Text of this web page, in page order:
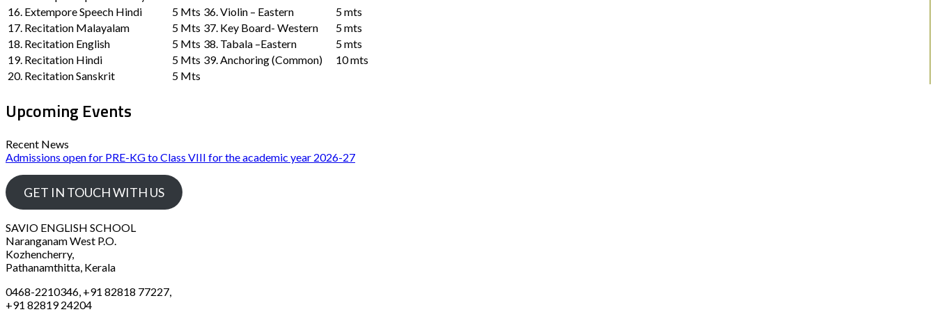
16. Extempore Speech Hindi
5 Mts 36. Violin – Eastern
5 mts
17. Recitation Malayalam
5 Mts 37. Key Board- Western
5 mts
18. Recitation English
5 Mts 38. Tabala –Eastern
5 mts
19. Recitation Hindi
5 Mts 39. Anchoring (Common)
10 mts
20. Recitation Sanskrit
5 Mts
Upcoming Events
Recent News
Admissions open for PRE-KG to Class VIII for the academic year 2026-27
GET IN TOUCH WITH US
SAVIO ENGLISH SCHOOL
Naranganam West P.O.
Kozhencherry,
Pathanamthitta, Kerala
0468-2210346, +91 82818 77227,
+91 82819 24204